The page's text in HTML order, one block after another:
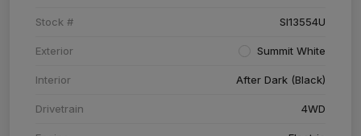
Stock # SI13554U
Exterior Summit White
Interior After Dark (Black)
Drivetrain 4WD